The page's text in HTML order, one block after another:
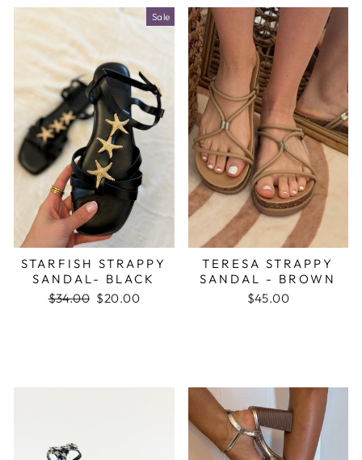
Sale
STARFISH STRAPPY
SANDAL- BLACK
Regular
$34.00 Sale
$20.00
TERESA STRAPPY
SANDAL - BROWN
$45.00